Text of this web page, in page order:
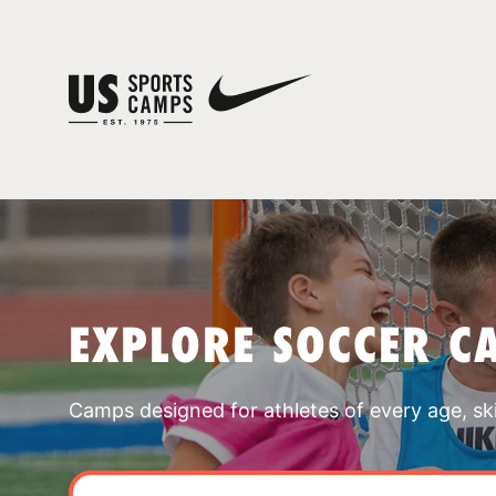
EXPLORE SOCCER
Camps designed for athletes of every age,